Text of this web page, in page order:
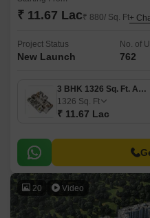
₹ 11.67 Lac₹ 880/ Sq. Ft+
Project Status
New Launch
No. of
762
3 BHK 1326 Sq. Ft. Apartment
1326 Sq. Ft
₹ 11.67 Lac
20 Video